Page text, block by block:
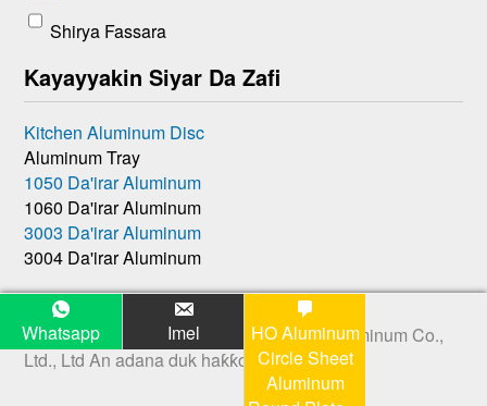
Shirya Fassara
Kayayyakin Siyar Da Zafi
Kitchen Aluminum Disc
Aluminum Tray
1050 Da'irar Aluminum
1060 Da'irar Aluminum
3003 Da'irar Aluminum
3004 Da'irar Aluminum
Hakkin mallaka © 2026
Henan Huawei Aluminum Co.,
Ltd., LtdAn adana duk haƙƙoƙi.
Whatsapp Imel
HO Aluminum
Circle Sheet
Aluminum